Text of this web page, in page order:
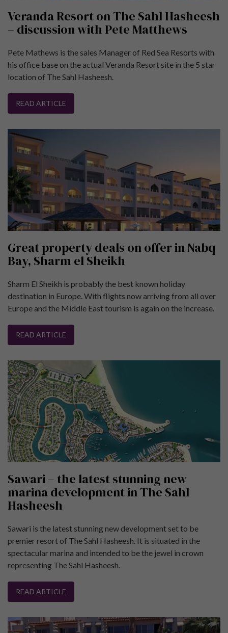
Veranda Resort on The Sahl Hasheesh
– discussion with Pete Matthews
Pete Mathews is the sales Manager of Red Sea Resorts with
his office base on the actual Veranda Resort site in the 5 star
location of The Sahl Hasheesh.
READ ARTICLE
Great property deals on offer in Nabq
Bay, Sharm el Sheikh
Sharm El Sheikh is probably the best known holiday
destination in Europe. With flights now arriving from all over
Europe and the Middle East tourism is again on the increase.
READ ARTICLE
Sawari – the latest stunning new
marina development in The Sahl
Hasheesh
Sawari is the latest stunning new development set to be
premier resort of The Sahl Hasheesh. It is situated in the
spectacular marina and intended to be the jewel in crown
representing The Sahl Hasheesh.
READ ARTICLE